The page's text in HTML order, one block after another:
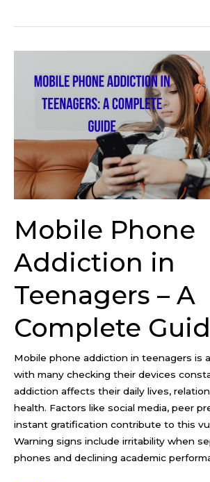
Mobile Phone
Addiction in
Teenagers – A
Complete
Mobile phone addiction in teenagers is
with many checking their devices
addiction affects their daily lives,
health. Factors like social media, peer
instant gratification contribute to this
Warning signs include irritability when
phones and declining academic
Phone
Addiction
–
A
Complete
Guide